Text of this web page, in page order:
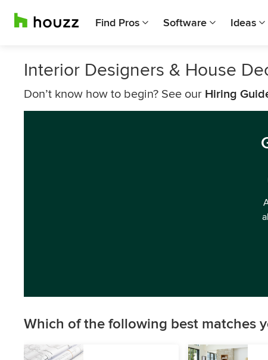
Find Pros Software Ideas
Interior Designers & House
Don’t know how to begin? See our Hiring
Which of the following best matches